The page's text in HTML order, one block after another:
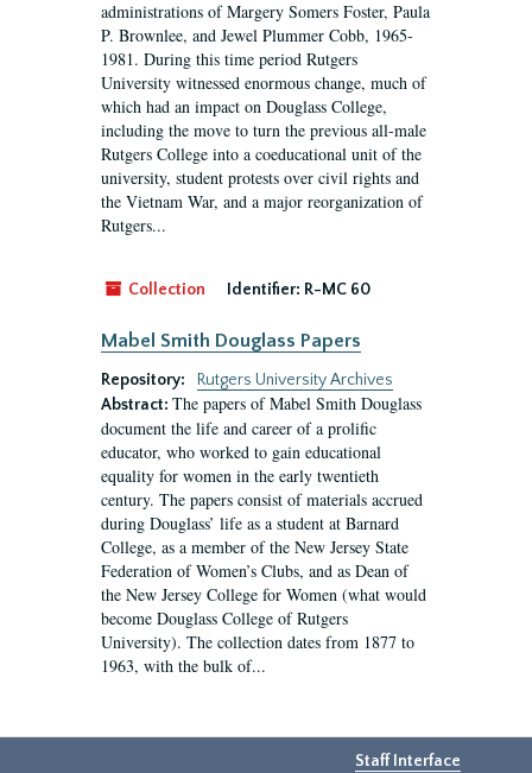
administrations of Margery Somers Foster, Paula
P. Brownlee, and Jewel Plummer Cobb, 1965-
1981. During this time period Rutgers
University witnessed enormous change, much of
which had an impact on Douglass College,
including the move to turn the previous all-male
Rutgers College into a coeducational unit of the
university, student protests over civil rights and
the Vietnam War, and a major reorganization of
Rutgers...
Collection Identifier: R-MC 60
Mabel Smith Douglass Papers
Repository:
Rutgers University Archives
Abstract: The papers of Mabel Smith Douglass
document the life and career of a prolific
educator, who worked to gain educational
equality for women in the early twentieth
century. The papers consist of materials accrued
during Douglass’ life as a student at Barnard
College, as a member of the New Jersey State
Federation of Women’s Clubs, and as Dean of
the New Jersey College for Women (what would
become Douglass College of Rutgers
University). The collection dates from 1877 to
1963, with the bulk of...
Staff Interface